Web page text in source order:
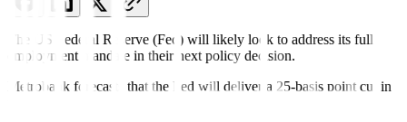
The US Federal Reserve (Fed) will likely look to address its full
employment mandate in their next policy decision.
Metrobank forecasts that the Fed will deliver a 25-basis point cut in